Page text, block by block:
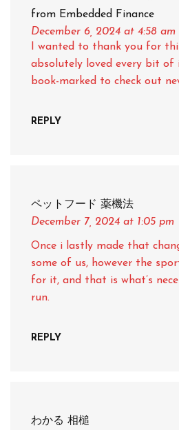
from Embedded Finance
December 6, 2024 at 4:58 am
I wanted to thank you for
absolutely loved every bit of
book-marked to check out
REPLY
ペットフード 薬機法
December 7, 2024 at 1:05 pm
Once i lastly made that
some of us, however the
for it, and that is what’s
run.
REPLY
わかる 相槌